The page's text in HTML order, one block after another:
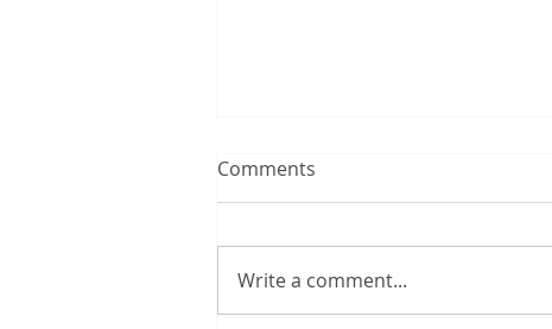
Comments
Write a comment...